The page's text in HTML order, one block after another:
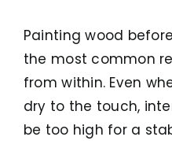
Painting wood
the most common
from within. Even
dry to the touch,
be too high for a